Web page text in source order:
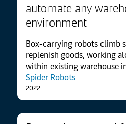
automate any
environment
Box-carrying robots climb
replenish goods, working
within existing warehouse
Spider Robots
2022